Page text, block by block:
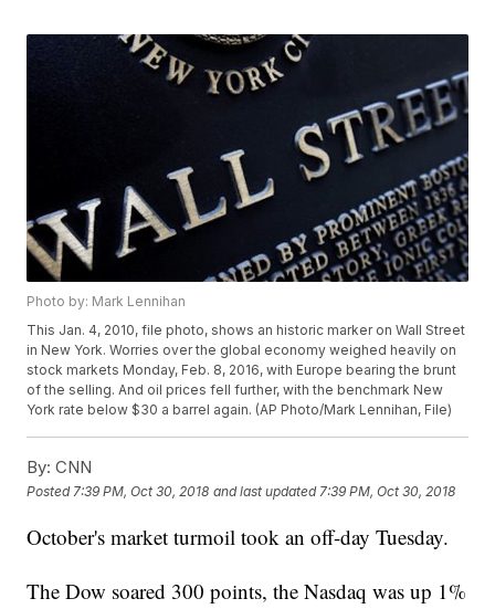
Photo by: Mark Lennihan
This Jan. 4, 2010, file photo, shows an historic marker on Wall Street
in New York. Worries over the global economy weighed heavily on
stock markets Monday, Feb. 8, 2016, with Europe bearing the brunt
of the selling. And oil prices fell further, with the benchmark New
York rate below $30 a barrel again. (AP Photo/Mark Lennihan, File)
By: CNN
Posted 7:39 PM, Oct 30, 2018 and last updated 7:39 PM, Oct 30, 2018
October's market turmoil took an off-day Tuesday.
The Dow soared 300 points, the Nasdaq was up 1%